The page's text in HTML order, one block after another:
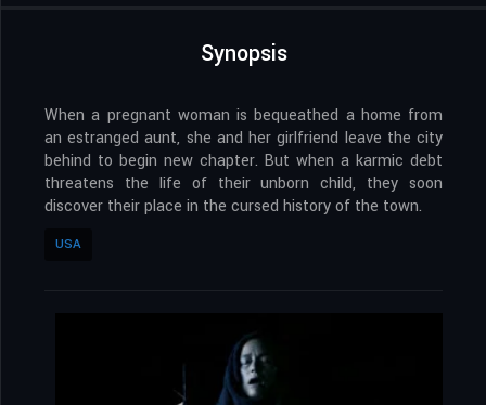
Synopsis
When a pregnant woman is bequeathed a home from
an estranged aunt, she and her girlfriend leave the city
behind to begin new chapter. But when a karmic debt
threatens the life of their unborn child, they soon
discover their place in the cursed history of the town.
USA